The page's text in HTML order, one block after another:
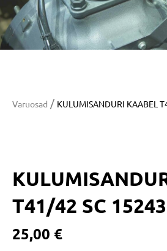
Varuosad / KULUMISANDURI KAABEL
T41/42 SC
25,00 €